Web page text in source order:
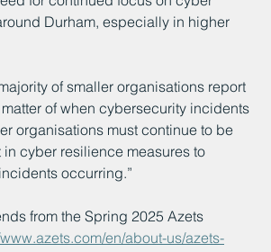
Durham, especially in higher
of smaller organisations report
matter of when cybersecurity incidents
organisations must continue to be
cyber resilience measures to
occurring.”
from the Spring 2025 Azets
en/about-us/azets-